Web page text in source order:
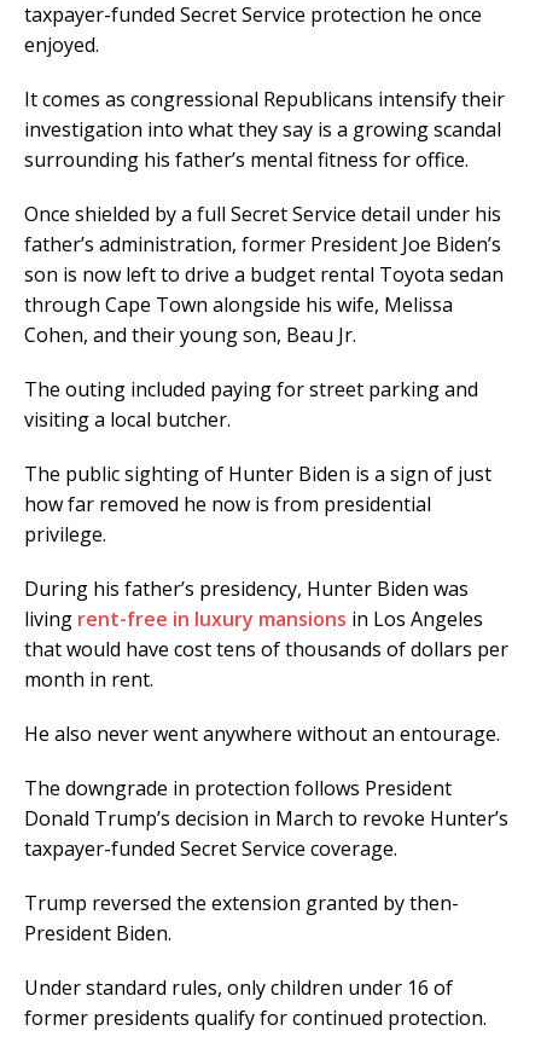
taxpayer-funded Secret Service protection he once
enjoyed.
It comes as congressional Republicans intensify their
investigation into what they say is a growing scandal
surrounding his father’s mental fitness for office.
Once shielded by a full Secret Service detail under his
father’s administration, former President Joe Biden’s
son is now left to drive a budget rental Toyota sedan
through Cape Town alongside his wife, Melissa
Cohen, and their young son, Beau Jr.
The outing included paying for street parking and
visiting a local butcher.
The public sighting of Hunter Biden is a sign of just
how far removed he now is from presidential
privilege.
During his father’s presidency, Hunter Biden was
living rent-free in luxury mansions in Los Angeles
that would have cost tens of thousands of dollars per
month in rent.
He also never went anywhere without an entourage.
The downgrade in protection follows President
Donald Trump’s decision in March to revoke Hunter’s
taxpayer-funded Secret Service coverage.
Trump reversed the extension granted by then-
President Biden.
Under standard rules, only children under 16 of
former presidents qualify for continued protection.